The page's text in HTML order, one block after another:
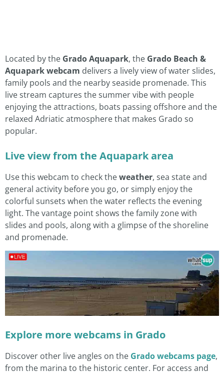
Located by the Grado Aquapark, the Grado Beach &
Aquapark webcam delivers a lively view of water slides,
family pools and the nearby seaside promenade. This
live stream captures the summer vibe with people
enjoying the attractions, boats passing offshore and the
relaxed Adriatic atmosphere that makes Grado so
popular.
Live view from the Aquapark area
Use this webcam to check theweather, sea state and
general activity before you go, or simply enjoy the
colorful sunsets when the water reflects the evening
light. The vantage point shows the family zone with
slides and pools, along with a glimpse of the shoreline
and promenade.
Explore more webcams in Grado
Discover other live angles on the Grado webcams page,
from the marina to the historic center. For access and